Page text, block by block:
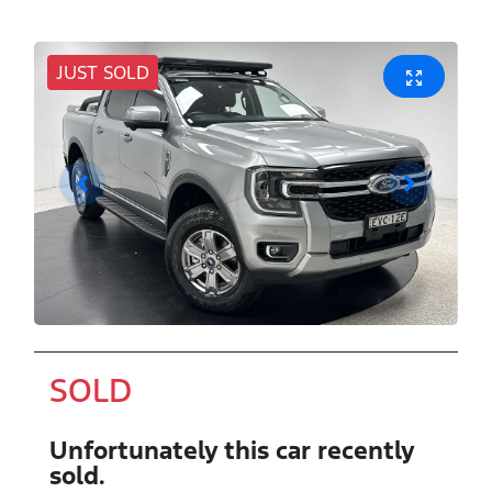
JUST SOLD
SOLD
Unfortunately this car recently
sold.